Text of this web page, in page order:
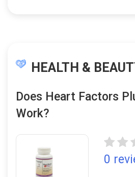
HEALTH &
Does Heart Factors
Work?
0